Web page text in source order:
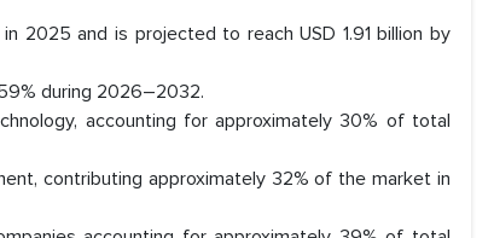
2025 and is projected to reach USD 1.91 billion by
during 2026–2032.
accounting for approximately 30% of total
contributing approximately 32% of the market in